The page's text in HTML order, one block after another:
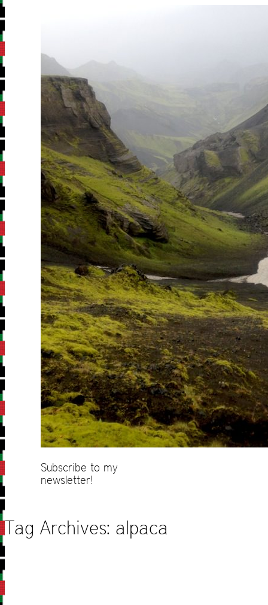
Subscribe to my
newsletter!
Tag Archives: alpaca